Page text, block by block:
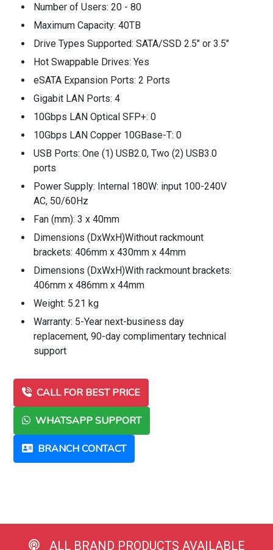
Number of Users: 20 - 80
Maximum Capacity: 40TB
Drive Types Supported: SATA/SSD 2.5" or 3.5"
Hot Swappable Drives: Yes
eSATA Expansion Ports: 2 Ports
Gigabit LAN Ports: 4
10Gbps LAN Optical SFP+: 0
10Gbps LAN Copper 10GBase-T: 0
USB Ports: One (1) USB2.0, Two (2) USB3.0
ports
Power Supply: Internal 180W: input 100-240V
AC, 50/60Hz
Fan (mm): 3 x 40mm
Dimensions (DxWxH)Without rackmount
brackets: 406mm x 430mm x 44mm
Dimensions (DxWxH)With rackmount brackets:
406mm x 486mm x 44mm
Weight: 5.21 kg
Warranty: 5-Year next-business day
replacement, 90-day complimentary technical
support
CALL FOR BEST PRICE
WHATSAPP SUPPORT
BRANCH CONTACT
ALL BRAND PRODUCTS AVAILABLE